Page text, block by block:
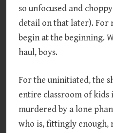
so unfocused and
detail on that later). For
begin at the beginning.
haul, boys.
For the uninitiated, the
entire classroom of kids
murdered by a lone
who is, fittingly